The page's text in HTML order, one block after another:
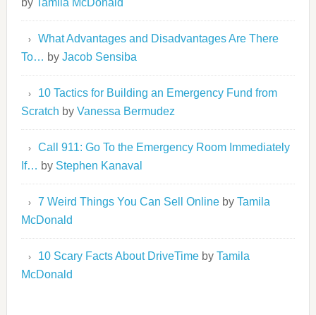
by Tamila McDonald
What Advantages and Disadvantages Are There
To… by Jacob Sensiba
10 Tactics for Building an Emergency Fund from
Scratch by Vanessa Bermudez
Call 911: Go To the Emergency Room Immediately
If… by Stephen Kanaval
7 Weird Things You Can Sell Onlineby Tamila
McDonald
10 Scary Facts About DriveTimeby Tamila
McDonald